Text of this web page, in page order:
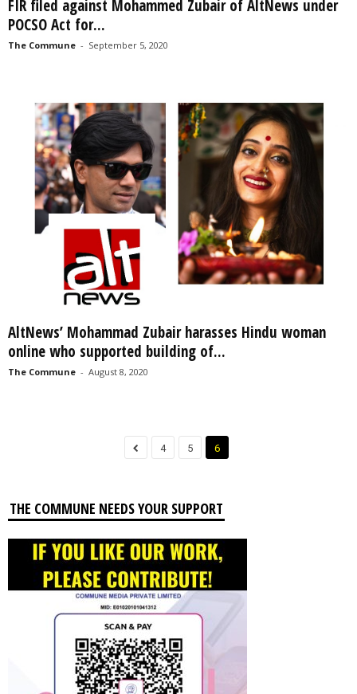
FIR filed against Mohammed Zubair of AltNews under
POCSO Act for...
The Commune - September 5, 2020
AltNews’ Mohammad Zubair harasses Hindu woman
online who supported building of...
The Commune - August 8, 2020
4 5 6
THE COMMUNE NEEDS YOUR SUPPORT